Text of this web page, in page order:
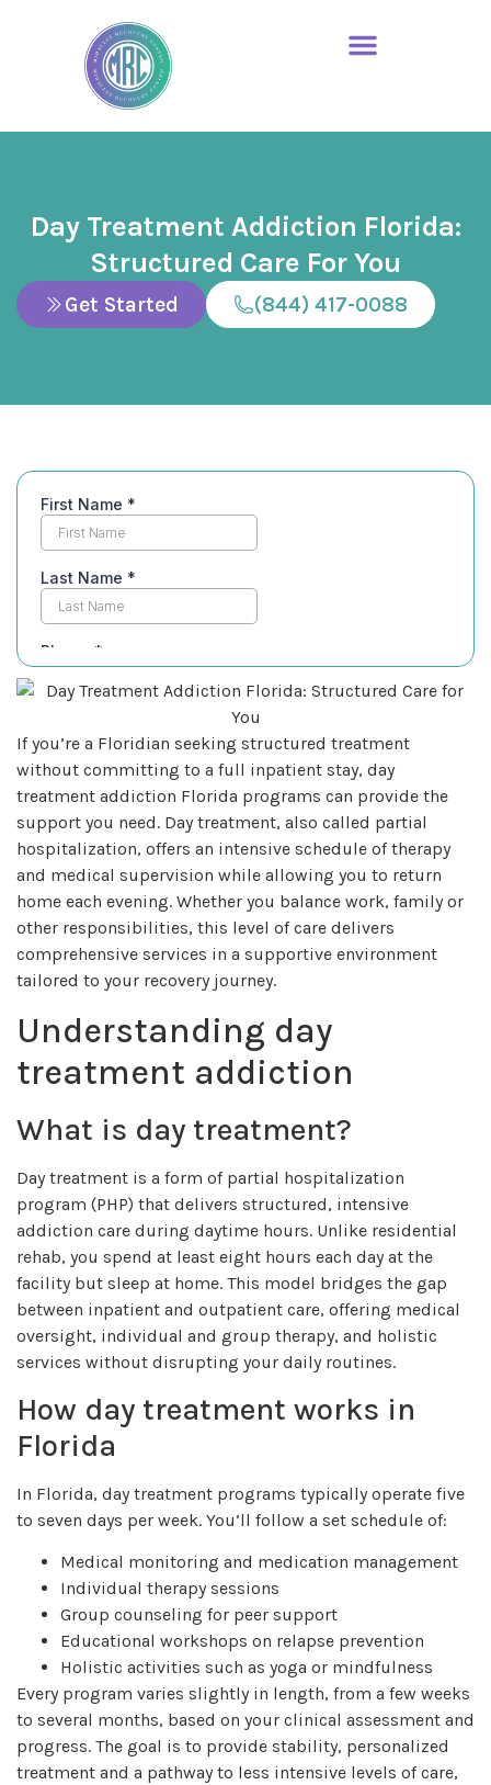
Day Treatment Addiction Florida:
Structured Care For You
Get Started (844) 417-0088
If you’re a Floridian seeking structured treatment
without committing to a full inpatient stay, day
treatment addiction Florida programs can provide the
support you need. Day treatment, also called partial
hospitalization, offers an intensive schedule of therapy
and medical supervision while allowing you to return
home each evening. Whether you balance work, family or
other responsibilities, this level of care delivers
comprehensive services in a supportive environment
tailored to your recovery journey.
Understanding day
treatment addiction
What is day treatment?
Day treatment is a form of partial hospitalization
program (PHP) that delivers structured, intensive
addiction care during daytime hours. Unlike residential
rehab, you spend at least eight hours each day at the
facility but sleep at home. This model bridges the gap
between inpatient and outpatient care, offering medical
oversight, individual and group therapy, and holistic
services without disrupting your daily routines.
How day treatment works in
Florida
In Florida, day treatment programs typically operate five
to seven days per week. You’ll follow a set schedule of:
Medical monitoring and medication management
Individual therapy sessions
Group counseling for peer support
Educational workshops on relapse prevention
Holistic activities such as yoga or mindfulness
Every program varies slightly in length, from a few weeks
to several months, based on your clinical assessment and
progress. The goal is to provide stability, personalized
treatment and a pathway to less intensive levels of care,